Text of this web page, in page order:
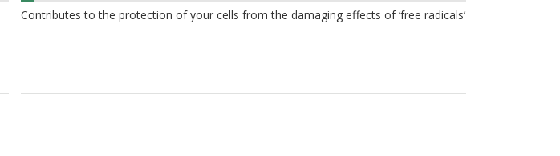
Contributes to the protection of your cells from the damaging effects of ‘free radicals’